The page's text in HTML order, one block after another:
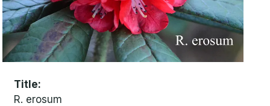
Title
R. erosum